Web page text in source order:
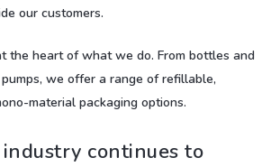
our customers.
the heart of what we do. From bottles and
we offer a range of refillable,
material packaging options.
continues to